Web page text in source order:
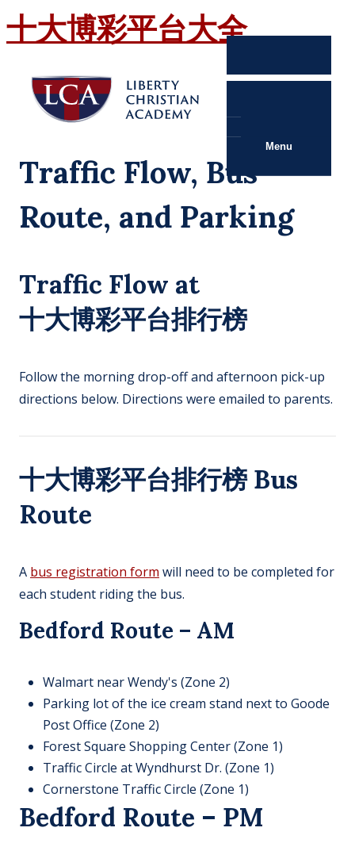
十大博彩平台大全
Menu
Traffic Flow, Bus
Route, and Parking
Traffic Flow at
十大博彩平台排行榜
Follow the morning drop-off and afternoon pick-up
directions below. Directions were emailed to parents.
十大博彩平台排行榜 Bus
Route
A bus registration form will need to be completed for
each student riding the bus.
Bedford Route – AM
Walmart near Wendy's (Zone 2)​
Parking lot of the ice cream stand next to Goode
Post Office (Zone 2)​
Forest Square Shopping Center (Zone 1)​
Traffic Circle at Wyndhurst Dr. (Zone 1)​
Cornerstone Traffic Circle (Zone 1)
Bedford Route – PM